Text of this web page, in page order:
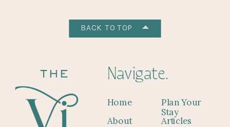
BACK TO TOP
Articles
Plan Your
Stay
About
Home
Navigate.